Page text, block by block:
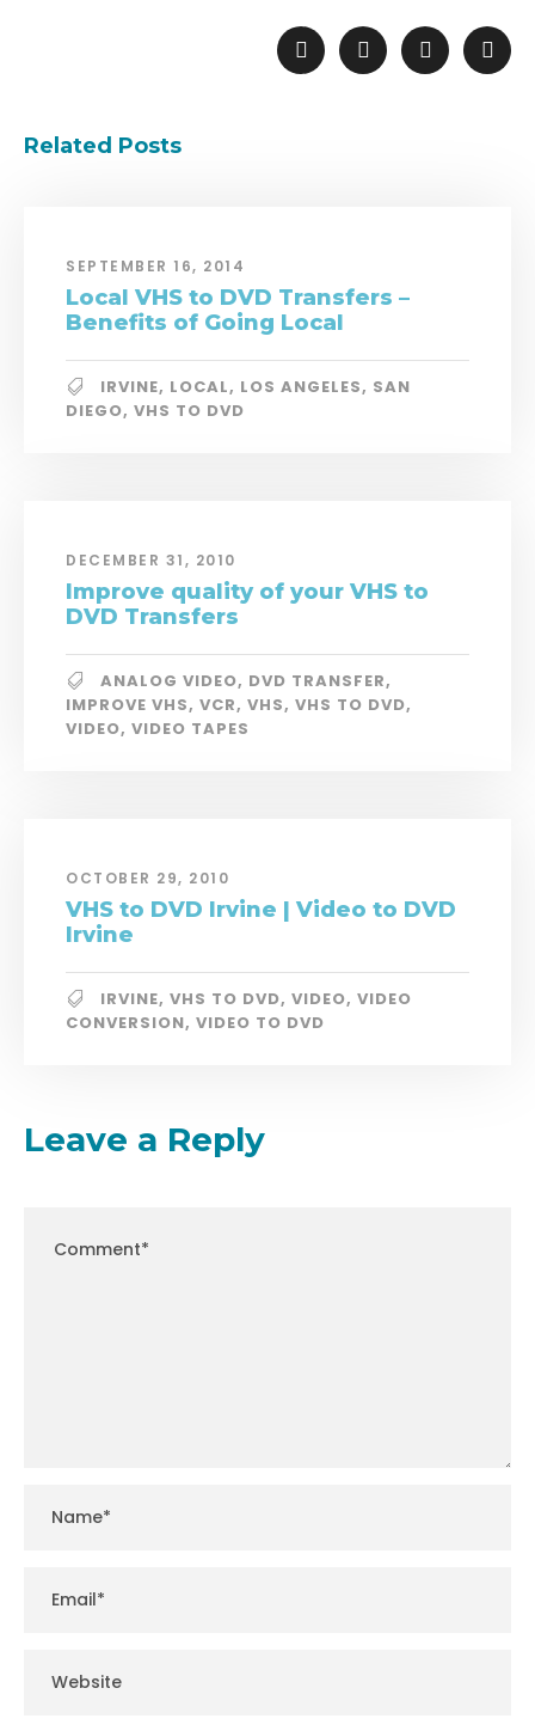
Related Posts
SEPTEMBER 16, 2014
Local VHS to DVD Transfers –
Benefits of Going Local
IRVINE, LOCAL, LOS ANGELES, SAN
DIEGO, VHS TO DVD
DECEMBER 31, 2010
Improve quality of your VHS to
DVD Transfers
ANALOG VIDEO, DVD TRANSFER,
IMPROVE VHS, VCR, VHS, VHS TO DVD,
VIDEO, VIDEO TAPES
OCTOBER 29, 2010
VHS to DVD Irvine | Video to DVD
Irvine
IRVINE, VHS TO DVD, VIDEO, VIDEO
CONVERSION, VIDEO TO DVD
Leave a Reply